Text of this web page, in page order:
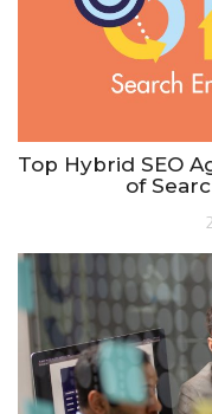
Top Hybrid SEO
of